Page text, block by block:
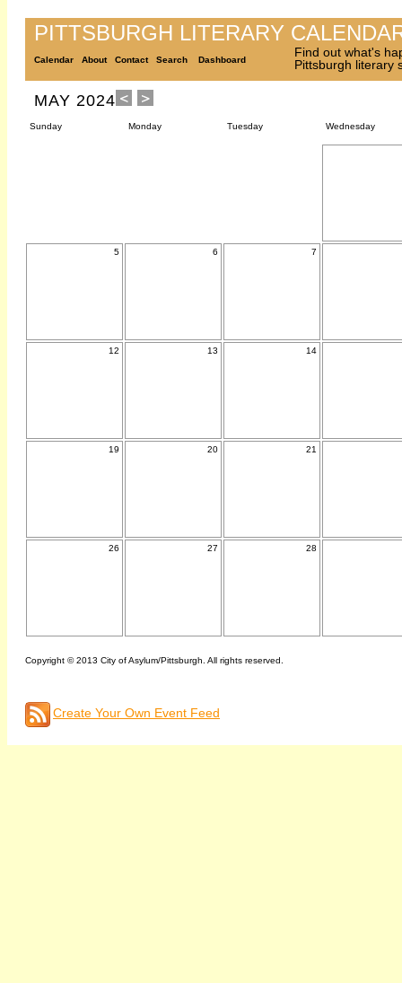
PITTSBURGH LITERARY
Calendar About Contact Search Dashboard
Find out what's
Pittsburgh literary
MAY 2024
Sunday Monday Tuesday Wednesday
5 6 7
12 13 14
19 20 21
26 27 28
Copyright © 2013 City of Asylum/Pittsburgh. All rights reserved.
Create Your Own Event Feed